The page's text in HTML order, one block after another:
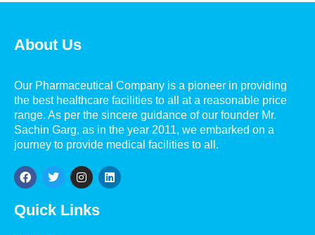
About Us
Our Pharmaceutical Company is a pioneer in providing
the best healthcare facilities to all at a reasonable price
range. As per the sincere guidance of our founder Mr.
Sachin Garg, as in the year 2011, we embarked on a
journey to provide medical facilities to all.
Quick Links